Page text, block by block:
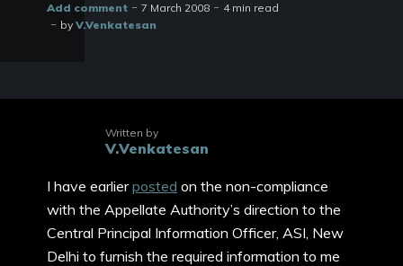
Add comment 7 March 2008
4 min read
by V.Venkatesan
Written by
V.Venkatesan
I have earlierposted on the non-compliance
with the Appellate Authority’s direction to the
Central Principal Information Officer, ASI, New
Delhi to furnish the required information to me